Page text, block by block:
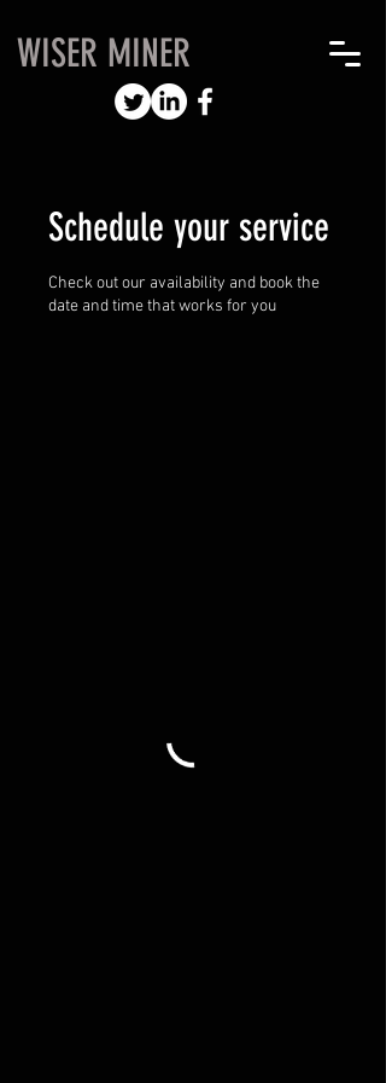
WISER MINER
Schedule your service
Check out our availability and book the
date and time that works for you